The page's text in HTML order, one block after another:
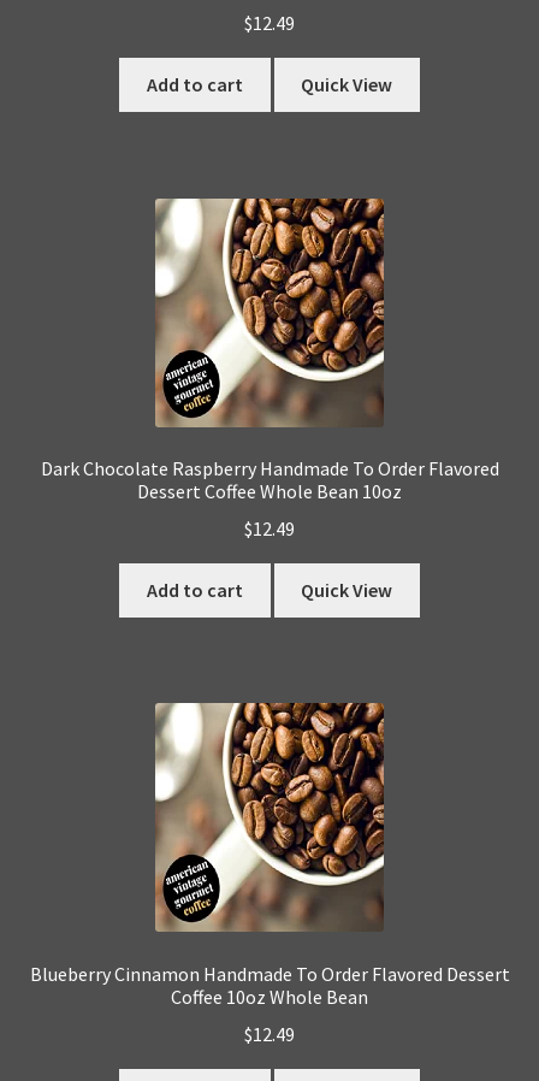
$12.49
Add to cart Quick View
Dark Chocolate Raspberry Handmade To Order Flavored
Dessert Coffee Whole Bean 10oz
$12.49
Add to cart Quick View
Blueberry Cinnamon Handmade To Order Flavored Dessert
Coffee 10oz Whole Bean
$12.49